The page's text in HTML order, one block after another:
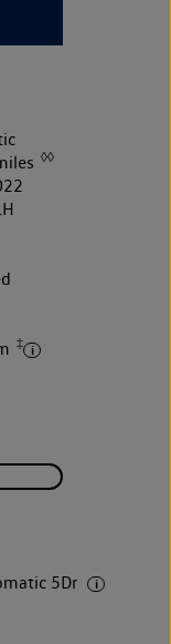
◊◊
‡
5Dr